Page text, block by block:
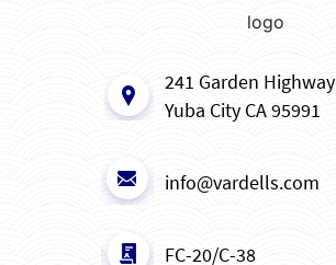
logo
241 Garden Highway
Yuba City CA 95991
info@vardells.com
FC-20/C-38